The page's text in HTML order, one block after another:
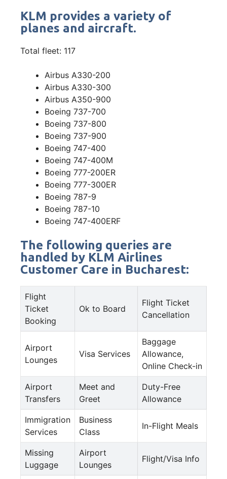
KLM provides a variety of
planes and aircraft.
Total fleet: 117
Airbus A330-200
Airbus A330-300
Airbus A350-900
Boeing 737-700
Boeing 737-800
Boeing 737-900
Boeing 747-400
Boeing 747-400M
Boeing 777-200ER
Boeing 777-300ER
Boeing 787-9
Boeing 787-10
Boeing 747-400ERF
The following queries are
handled by KLM Airlines
Customer Care in Bucharest:
Flight
Ticket
Booking
Ok to Board
Flight Ticket
Cancellation
Airport
Lounges
Visa Services
Baggage
Allowance,
Online Check-in
Airport
Transfers
Meet and
Greet
Duty-Free
Allowance
Immigration
Services
Business
Class
In-Flight Meals
Missing
Luggage
Airport
Lounges
Flight/Visa Info